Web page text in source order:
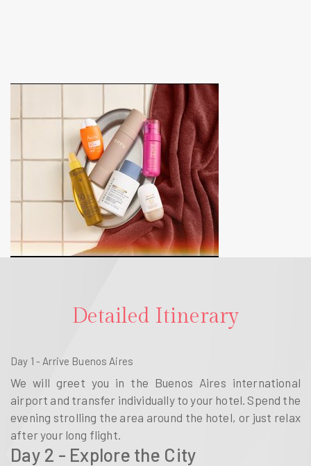
Detailed Itinerary
Day 1 - Arrive Buenos Aires
We will greet you in the Buenos Aires international
airport and transfer individually to your hotel. Spend the
evening strolling the area around the hotel, or just relax
after your long flight.
Day 2 - Explore the City